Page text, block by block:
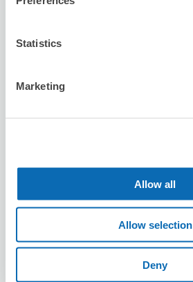
Statistics
Marketing
Allow all
Allow selection
Deny
Sekiya Chiropractic Clinic
5.0★★★
★★★
Bag size:10